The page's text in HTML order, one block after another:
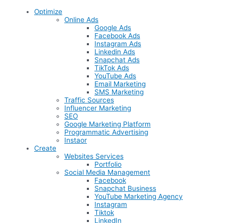
Optimize
Online Ads
Google Ads
Facebook Ads
Instagram Ads
Linkedin Ads
Snapchat Ads
TikTok Ads
YouTube Ads
Email Marketing
SMS Marketing
Traffic Sources
Influencer Marketing
SEO
Google Marketing Platform
Programmatic Advertising
Instaor
Create
Websites Services
Portfolio
Social Media Management
Facebook
Snapchat Business
YouTube Marketing Agency
Instagram
Tiktok
LinkedIn